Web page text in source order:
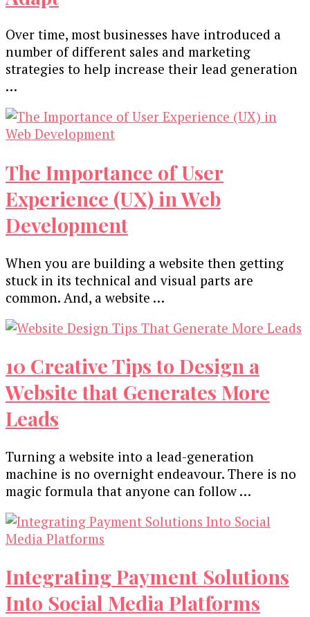
Over time, most businesses have introduced a
number of different sales and marketing
strategies to help increase their lead generation
…
The Importance of User
Experience (UX) in Web
Development
When you are building a website then getting
stuck in its technical and visual parts are
common. And, a website …
10 Creative Tips to Design a
Website that Generates More
Leads
Turning a website into a lead-generation
machine is no overnight endeavour. There is no
magic formula that anyone can follow …
Integrating Payment Solutions
Into Social Media Platforms